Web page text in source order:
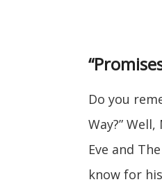
Do you
Way?”
Eve and
know for